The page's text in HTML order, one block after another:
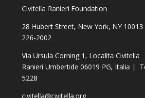
Civitella Ranieri Foundation
28 Hubert Street, New York, NY
226-2002
Via Ursula Corning 1, Localita Civitella
Ranieri Umbertide 06019 PG, Italia |
5228
civitella@civitella.org